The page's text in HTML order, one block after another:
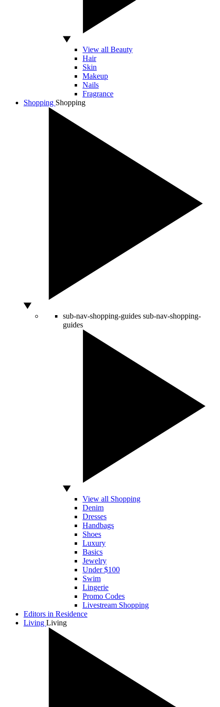
View all Beauty
Hair
Skin
Makeup
Nails
Fragrance
Shopping Shopping
sub-nav-shopping-guides sub-nav-shopping-
guides
View all Shopping
Denim
Dresses
Handbags
Shoes
Luxury
Basics
Jewelry
Under $100
Swim
Lingerie
Promo Codes
Livestream Shopping
Editors in Residence
Living Living